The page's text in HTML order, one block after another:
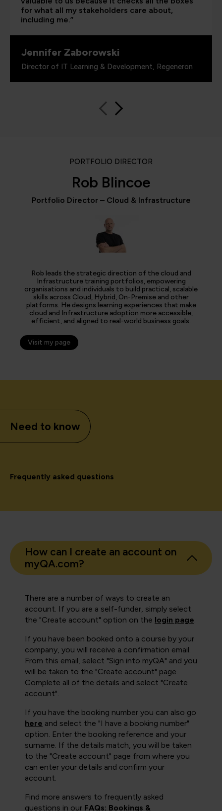
for what all my stakeholders care about,
including me.”
Jennifer Zaborowski
Director of IT Learning & Development, Regeneron
PORTFOLIO DIRECTOR
Rob Blincoe
Portfolio Director – Cloud & Infrastructure
Rob leads the strategic direction of the cloud and
Infrastructure training portfolios, empowering
organisations and individuals to build practical, scalable
skills across Cloud, Hybrid, On-Premise and other
platforms. He designs learning experiences that make
cloud and Infrastructure adoption more accessible,
efficient, and aligned to real-world business goals.
Visit my page
Need to know
Frequently asked questions
How can I create an account on
myQA.com?
There are a number of ways to create an
account. If you are a self-funder, simply select
the "Create account" option on the login page.
If you have been booked onto a course by your
company, you will receive a confirmation email.
From this email, select "Sign into myQA" and you
will be taken to the "Create account" page.
Complete all of the details and select "Create
account".
If you have the booking number you can also go
here and select the "I have a booking number"
option. Enter the booking reference and your
surname. If the details match, you will be taken
to the "Create account" page from where you
can enter your details and confirm your
account.
Find more answers to frequently asked
questions in our FAQs: Bookings &